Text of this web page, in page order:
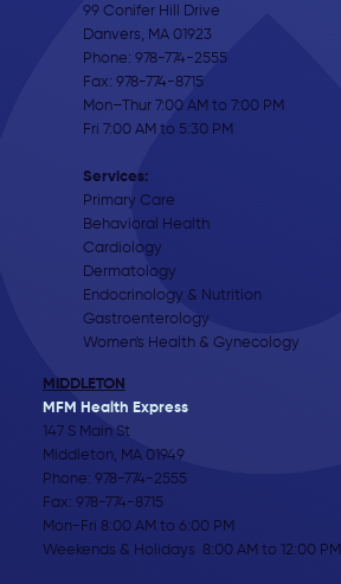
99 Conifer Hill Drive
Danvers, MA 01923
Phone:978-774-2555
Fax: 978-774-8715
Mon–Thur 7:00 AM to 7:00 PM
Fri 7:00 AM to 5:30 PM
Services:
Primary Care
Behavioral Health
Cardiology
Dermatology
Endocrinology & Nutrition
Gastroenterology
Women's Health & Gynecology
MIDDLETON
MFM Health Express
147 S Main St
Middleton, MA 01949
Phone: 978-774-2555
Fax: 978-774-8715
Mon-Fri 8:00 AM to 6:00 PM
Weekends & Holidays 8:00 AM to 12:00 PM